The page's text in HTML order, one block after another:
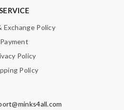
Exchange Policy
Payment
Policy
Policy